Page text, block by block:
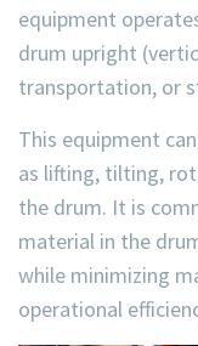
equipment
drum upright
transportation, or
This equipment
as lifting, tilting,
the drum. It is
material in the
while minimizing
operational